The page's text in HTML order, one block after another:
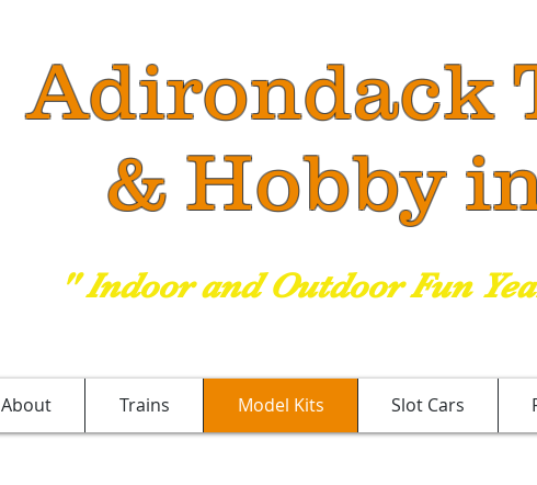
Adirondack
& Hobby
" Indoor and Outdoor Fun
About Trains Model Kits Slot Cars